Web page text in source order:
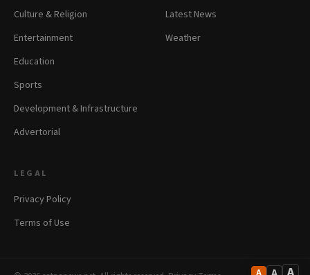
A
Culture & Religion
Entertainment
Education
Sports
Development & Infrastructure
Advertorial
Latest News
Weather
LEGAL
Privacy Policy
Terms of Use